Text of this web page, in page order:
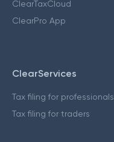
ClearTaxCloud
ClearPro App
ClearServices
Tax filing for professionals
Tax filing for traders